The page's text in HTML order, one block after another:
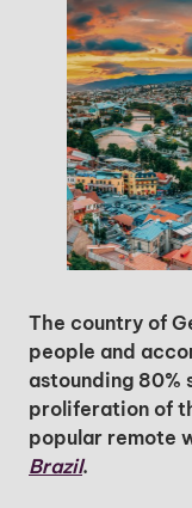
The country of
people and
astounding 80%
proliferation of
popular remote
Brazil.